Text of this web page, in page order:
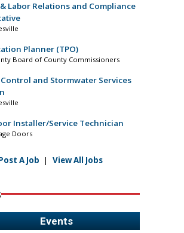
Labor Relations and Compliance
Planner (TPO)
Board of County Commissioners
and Stormwater Services
Installer/Service Technician
Doors
A Job | View All Jobs